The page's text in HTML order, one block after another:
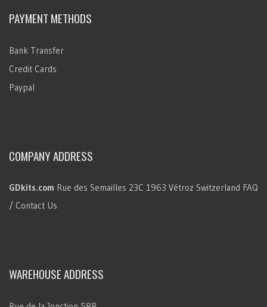
PAYMENT METHODS
Bank Transfer
Credit Cards
Paypal
COMPANY ADDRESS
GDkits.com Rue des Semailles 23C 1963 Vétroz Switzerland FAQ
/ Contact Us
WAREHOUSE ADDRESS